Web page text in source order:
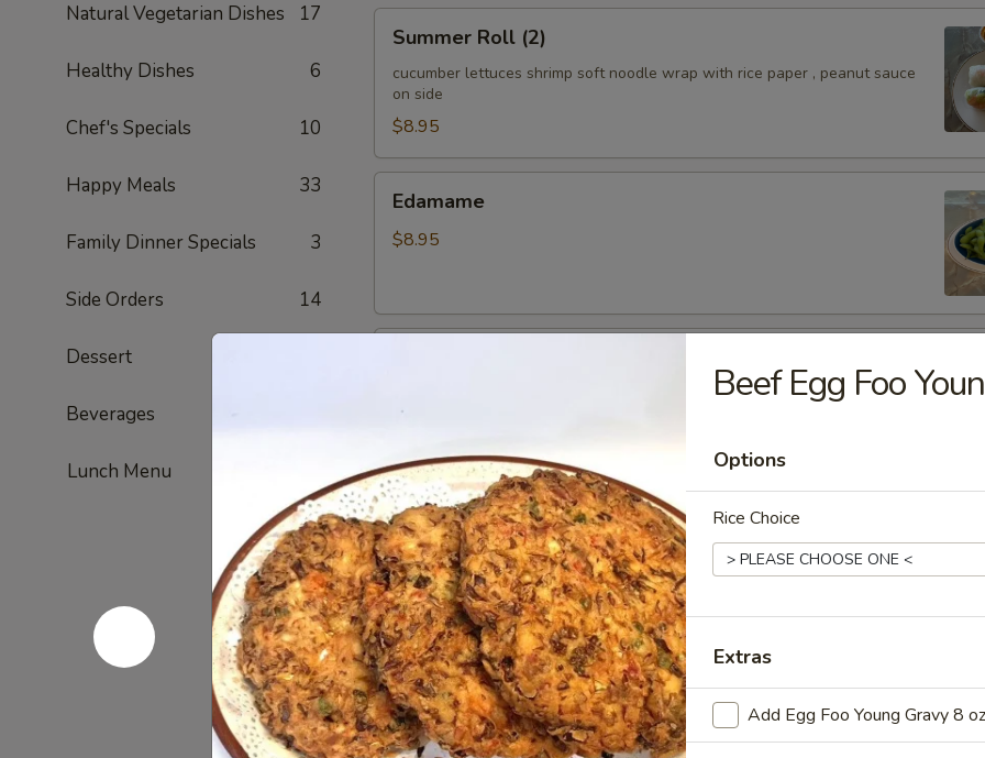
Natural Vegetarian Dishes 17
Healthy Dishes 6
Chef's Specials 10
Happy Meals 33
Family Dinner Specials 3
Side Orders 14
Dessert
Beverages
Lunch Menu
Roll
(2)
Summer Roll (2)
cucumber lettuces shrimp soft noodle wrap with rice paper , peanut sauce
on side
$8.95
Edamame
$8.95
Golden
French
FriesFrench Fries
ketchup on side
$7.95
Pork
Dumplings
(6)
Pork Dumplings (6)
Fried:$8.95
Steamed:$8.95
Beef Egg Foo
Options
Rice Choice
Extras
Add Egg Foo Young Gravy 8